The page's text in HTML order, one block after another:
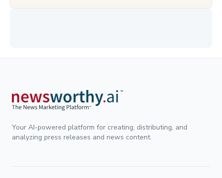
Your AI-powered platform for creating, distributing, and
analyzing press releases and news content.